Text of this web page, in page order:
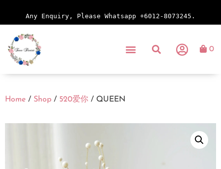
Any Enquiry, Please Whatsapp +6012-8073245.
0
Home / Shop / 520爱你 / QUEEN